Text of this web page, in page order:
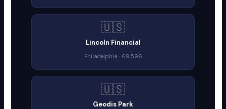
🇺🇸
Lincoln Financial
Philadelphia · 69,596
🇺🇸
Geodis Park